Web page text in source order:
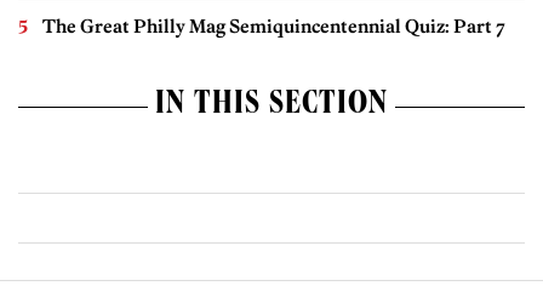
The Great Philly Mag Semiquincentennial Quiz: Part 7
IN THIS SECTION